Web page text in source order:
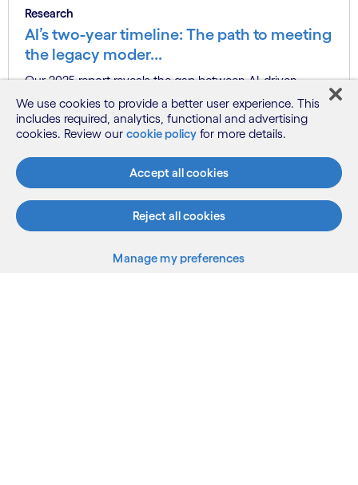
Research
AI’s two-year timeline: The path to meeting
the legacy moder...
Our 2025 report reveals the gap between AI-driven
Know more
See more
We use cookies to provide a better user experience. This
includes required, analytics, functional and advertising
cookies. Review our cookie policy for more details.
Accept all cookies
Reject all cookies
Manage my preferences